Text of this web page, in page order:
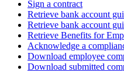
Sign a contract
Retrieve bank account
Retrieve bank account
Retrieve Benefits for
Acknowledge a
Download employee
Download submitted